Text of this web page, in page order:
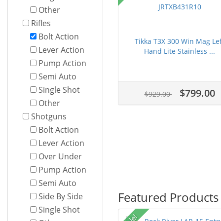
Other
Rifles
Bolt Action
Lever Action
Pump Action
Semi Auto
Single Shot
Other
Shotguns
Bolt Action
Lever Action
Over Under
Pump Action
Semi Auto
Side By Side
Single Shot
Tikka T3X 300 Win Mag
Hand Lite Stainless ...
$929.00 $799.00
Featured Products